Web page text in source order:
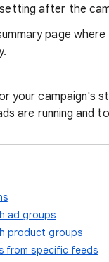
after the
page
your campaign's
are running and
ad groups
product groups
from specific feeds